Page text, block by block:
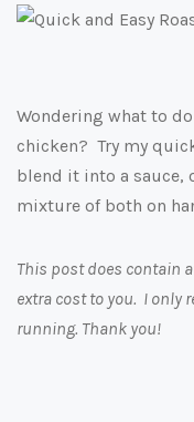
Wondering what to
chicken? Try my
blend it into a sauce,
mixture of both on
This post does contain
extra cost to you. I only
running. Thank you!